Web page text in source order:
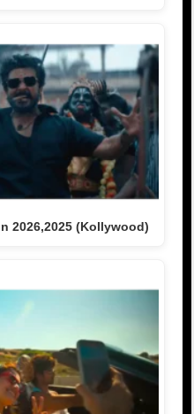
2026,2025 (Kollywood)